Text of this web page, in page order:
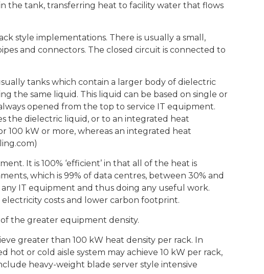
the tank, transferring heat to facility water that flows
style implementations. There is usually a small,
and connectors. The closed circuit is connected to
tanks which contain a larger body of dielectric
the same liquid. This liquid can be based on single or
opened from the top to service IT equipment.
the dielectric liquid, or to an integrated heat
100 kW or more, whereas an integrated heat
It is 100% ‘efficient’ in that all of the heat is
which is 99% of data centres, between 30% and
IT equipment and thus doing any useful work.
costs and lower carbon footprint.
the greater equipment density.
greater than 100 kW heat density per rack. In
hot or cold aisle system may achieve 10 kW per rack,
heavy-weight blade server style intensive